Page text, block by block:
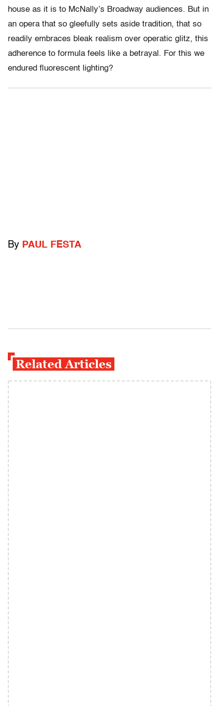
house as it is to McNally’s Broadway audiences. But in
an opera that so gleefully sets aside tradition, that so
readily embraces bleak realism over operatic glitz, this
adherence to formula feels like a betrayal. For this we
endured fluorescent lighting?
By PAUL FESTA
Related Articles